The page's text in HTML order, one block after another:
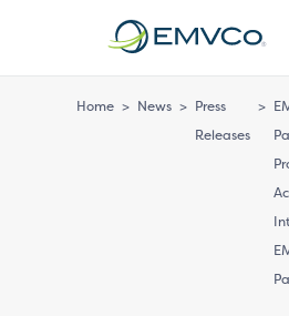
Home > News > Press
Releases
>